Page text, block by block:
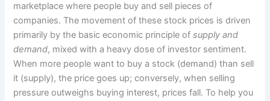
marketplace where people buy and sell pieces of
companies. The movement of these stock prices is driven
primarily by the basic economic principle ofsupply and
demand, mixed with a heavy dose of investor sentiment.
When more people want to buy a stock (demand) than sell
it (supply), the price goes up; conversely, when selling
pressure outweighs buying interest, prices fall. To help you